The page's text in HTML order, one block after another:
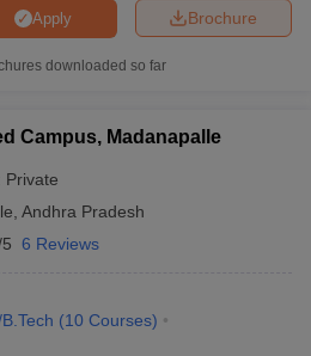
MaterialJEE Main Answer Key
Answer KeyAP EAMCET Cutoff
MHT CET Cutoff
All KCET Articles
Result
Phd Colleges in India
Colleges in India Accepting AP EAMCET
Brochure
Apply
downloaded so far
Campus, Madanapalle
Private
Andhra Pradesh
6 Reviews
(10 Courses)